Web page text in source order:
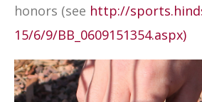
honors (see http://
15/6/9/BB_0609151354.aspx)